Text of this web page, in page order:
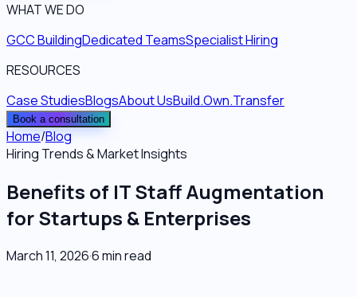
WHAT WE DO
GCC BuildingDedicated TeamsSpecialist Hiring
RESOURCES
Case StudiesBlogsAbout UsBuild.Own.Transfer
Book a consultation
Home/Blog
Hiring Trends & Market Insights
Benefits of IT Staff Augmentation
for Startups & Enterprises
March 11, 2026·6min read